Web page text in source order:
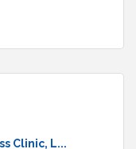
Clinic, L...